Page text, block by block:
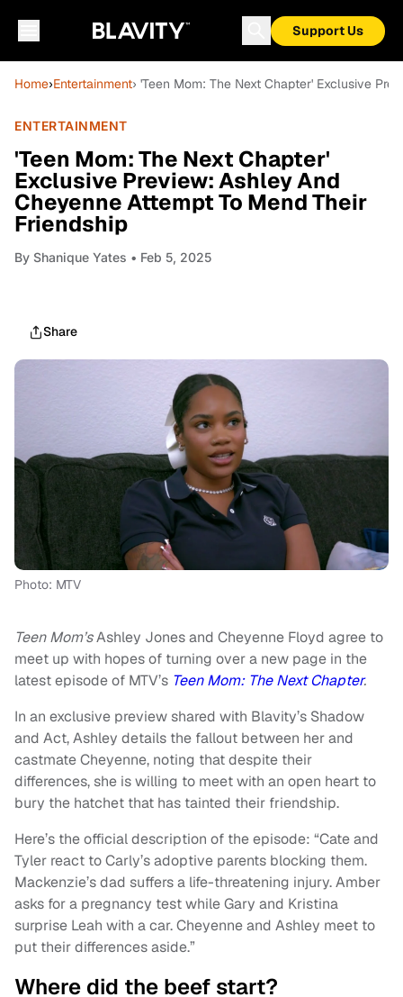
Support Us
Home›Entertainment› 'Teen Mom: The Next Chapter' Exclusive
ENTERTAINMENT
'Teen Mom: The Next Chapter'
Exclusive Preview: Ashley And
Cheyenne Attempt To Mend Their
Friendship
By Shanique Yates • Feb 5, 2025
Share
Photo: MTV
Teen Mom’sAshley Jones and Cheyenne Floyd agree to
meet up with hopes of turning over a new page in the
latest episode of MTV’s Teen Mom: The Next Chapter.
In an exclusive preview shared with Blavity’s Shadow
and Act, Ashley details the fallout between her and
castmate Cheyenne, noting that despite their
differences, she is willing to meet with an open heart to
bury the hatchet that has tainted their friendship.
Here’s the official description of the episode: “Cate and
Tyler react to Carly’s adoptive parents blocking them.
Mackenzie’s dad suffers a life-threatening injury. Amber
asks for a pregnancy test while Gary and Kristina
surprise Leah with a car. Cheyenne and Ashley meet to
put their differences aside.”
Where did the beef start?